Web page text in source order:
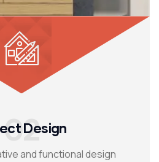
Design
02
and functional design